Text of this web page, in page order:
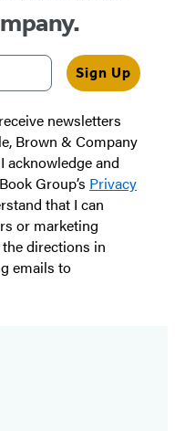
Sign Up
newsletters
Brown & Company
acknowledge and
Group’s Privacy
that I can
or marketing
directions in
emails to